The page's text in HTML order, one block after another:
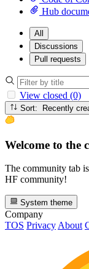
Hub
All
Discussions
Pull requests
View closed (0)
Sort: Recently
Welcome to the
The community tab
HF community!
System theme
Company
TOS Privacy About